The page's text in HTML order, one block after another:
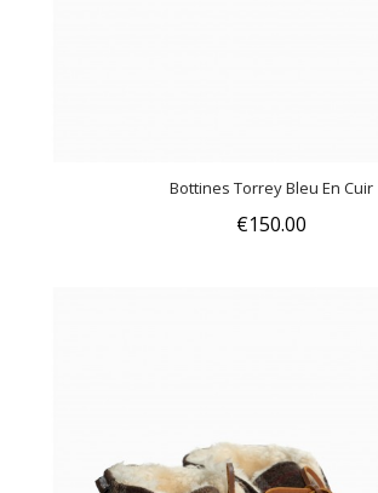
Bottines Torrey Bleu En Cuir
€150.00